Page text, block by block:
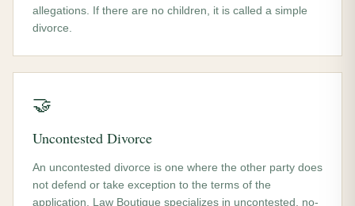
allegations. If there are no children, it is called a simple
divorce.
🤝
Uncontested Divorce
An uncontested divorce is one where the other party does
not defend or take exception to the terms of the
application. Law Boutique specializes in uncontested, no-